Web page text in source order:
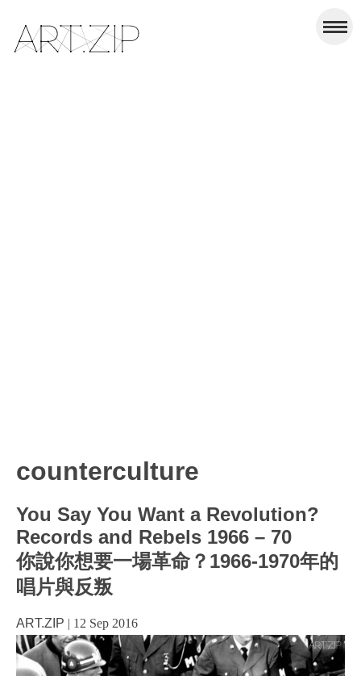
counterculture
You Say You Want a Revolution?
Records and Rebels 1966 – 70
你說你想要一場革命？1966-1970年的
唱片與反叛
ART.ZIP | 12 Sep 2016